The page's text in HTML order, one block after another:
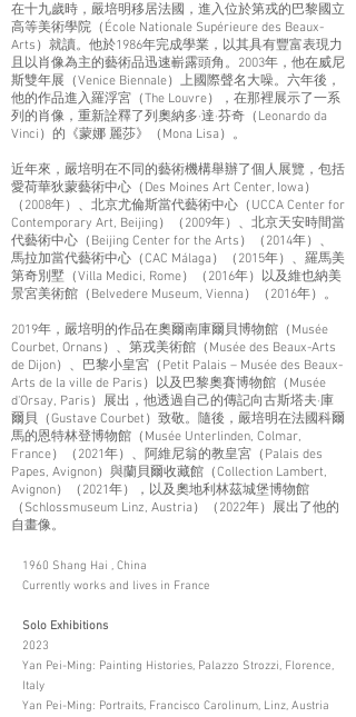
在十九歲時，嚴培明移居法國，進入位於第戎的巴黎國立
高等美術學院（École Nationale Supérieure des Beaux-
Arts）就讀。他於1986年完成學業，以其具有豐富表現力
且以肖像為主的藝術品迅速嶄露頭角。2003年，他在威尼
斯雙年展（Venice Biennale）上國際聲名大噪。六年後，
他的作品進入羅浮宮（The Louvre），在那裡展示了一系
列的肖像，重新詮釋了列奧納多·達·芬奇（Leonardo da
Vinci）的《蒙娜 麗莎》（Mona Lisa）。
近年來，嚴培明在不同的藝術機構舉辦了個人展覽，包括
愛荷華狄蒙藝術中心（Des Moines Art Center, Iowa）
（2008年）、北京尤倫斯當代藝術中心（UCCA Center for
Contemporary Art, Beijing）（2009年）、北京天安時間當
代藝術中心（Beijing Center for the Arts）（2014年）、
馬拉加當代藝術中心（CAC Málaga）（2015年）、羅馬美
第奇別墅（Villa Medici, Rome）（2016年）以及維也納美
景宮美術館（Belvedere Museum, Vienna）（2016年）。
2019年，嚴培明的作品在奧爾南庫爾貝博物館（Musée
Courbet, Ornans）、第戎美術館（Musée des Beaux-Arts
de Dijon）、巴黎小皇宮（Petit Palais – Musée des Beaux-
Arts de la ville de Paris）以及巴黎奧賽博物館（Musée
d'Orsay, Paris）展出，他透過自己的傳記向古斯塔夫·庫
爾貝（Gustave Courbet）致敬。隨後，嚴培明在法國科爾
馬的恩特林登博物館（Musée Unterlinden, Colmar,
France）（2021年）、阿維尼翁的教皇宮（Palais des
Papes, Avignon）與蘭貝爾收藏館（Collection Lambert,
Avignon）（2021年），以及奧地利林茲城堡博物館
（Schlossmuseum Linz, Austria）（2022年）展出了他的
自畫像。
1960 Shang Hai , China
Currently works and lives in France
Solo Exhibitions
2023
Yan Pei-Ming: Painting Histories, Palazzo Strozzi, Florence,
Italy
Yan Pei-Ming: Portraits, Francisco Carolinum, Linz, Austria